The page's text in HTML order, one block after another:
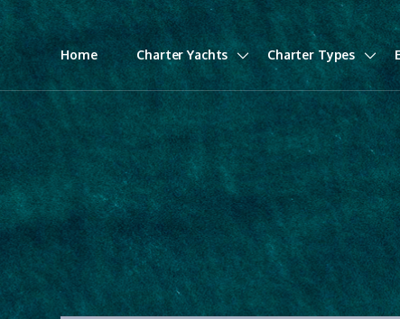
Home Charter Yachts Charter Types